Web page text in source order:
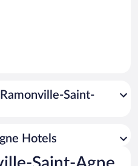
Saint-
Hotels